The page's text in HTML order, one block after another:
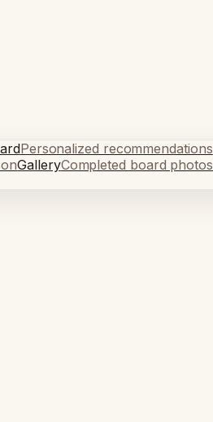
Personalized recommendations
GalleryCompleted board photos